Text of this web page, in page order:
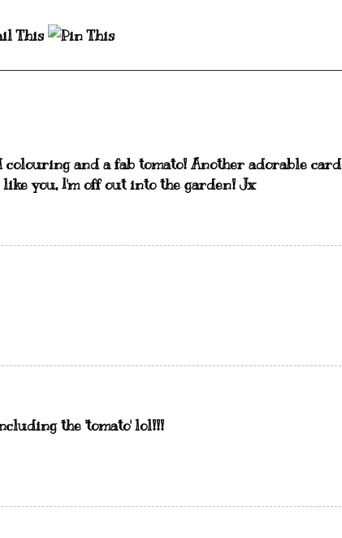
colouring and a fab tomato! Another adorable card
you, I'm off out into the garden! Jx
the 'tomato' lol!!!